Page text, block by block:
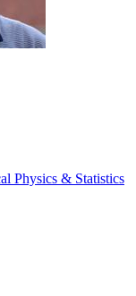
Physics & Statistics